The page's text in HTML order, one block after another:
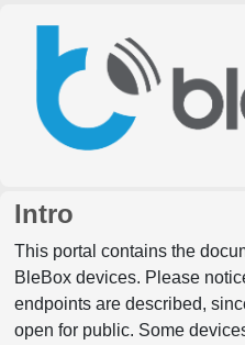
Intro
This portal contains the
BleBox devices. Please
endpoints are described,
open for public. Some